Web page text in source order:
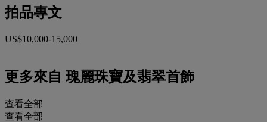
拍品專文
US$10,000-15,000
更多來自 瑰麗珠寶及翡翠首飾
查看全部
查看全部